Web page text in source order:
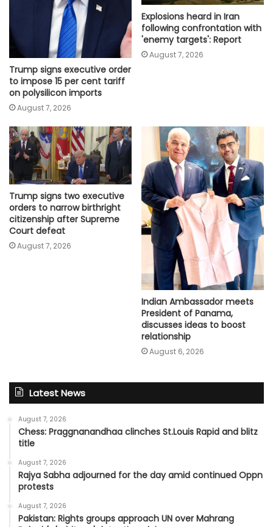
Trump signs executive order
to impose 15 per cent tariff
on polysilicon imports
August 7, 2026
Explosions heard in Iran
following confrontation with
'enemy targets': Report
August 7, 2026
Trump signs two executive
orders to narrow birthright
citizenship after Supreme
Court defeat
August 7, 2026
Indian Ambassador meets
President of Panama,
discusses ideas to boost
relationship
August 6, 2026
Latest News
August 7, 2026
Chess: Praggnanandhaa clinches St.Louis Rapid and blitz
title
August 7, 2026
Rajya Sabha adjourned for the day amid continued Oppn
protests
August 7, 2026
Pakistan: Rights groups approach UN over Mahrang